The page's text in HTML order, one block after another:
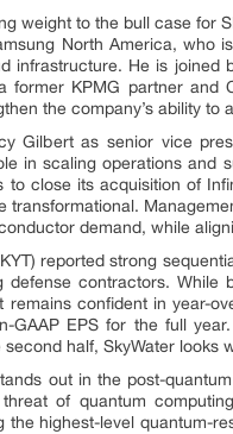
weight to the bull case for
North America,
infrastructure. He is joined
former KPMG partner
the company’s ability
Gilbert as senior vice
in scaling operations and
close its acquisition of
transformational.
demand, while
reported strong
defense contractors.
remains confident in year-
GAAP EPS for the full
half, SkyWater looks
out in the post-
of quantum
the highest-level quantum-